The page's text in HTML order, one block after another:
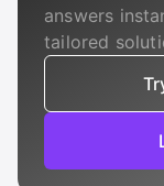
answers
tailored